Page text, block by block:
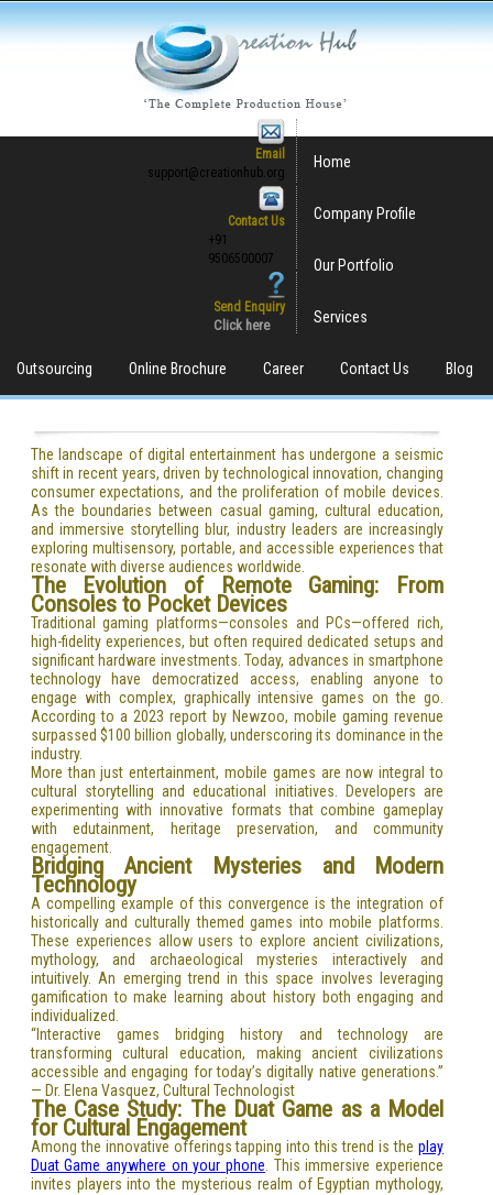
Email
support@creationhub.org
Contact Us
+91
9506500007
Send Enquiry
Click here
Home
Company Profile
Our Portfolio
Services
Outsourcing Online Brochure Career Contact Us Blog
The landscape of digital entertainment has undergone a seismic
shift in recent years, driven by technological innovation, changing
consumer expectations, and the proliferation of mobile devices.
As the boundaries between casual gaming, cultural education,
and immersive storytelling blur, industry leaders are increasingly
exploring multisensory, portable, and accessible experiences that
resonate with diverse audiences worldwide.
The Evolution of Remote Gaming: From
Consoles to Pocket Devices
Traditional gaming platforms—consoles and PCs—offered rich,
high-fidelity experiences, but often required dedicated setups and
significant hardware investments. Today, advances in smartphone
technology have democratized access, enabling anyone to
engage with complex, graphically intensive games on the go.
According to a 2023 report by Newzoo, mobile gaming revenue
surpassed $100 billion globally, underscoring its dominance in the
industry.
More than just entertainment, mobile games are now integral to
cultural storytelling and educational initiatives. Developers are
experimenting with innovative formats that combine gameplay
with edutainment, heritage preservation, and community
engagement.
Bridging Ancient Mysteries and Modern
Technology
A compelling example of this convergence is the integration of
historically and culturally themed games into mobile platforms.
These experiences allow users to explore ancient civilizations,
mythology, and archaeological mysteries interactively and
intuitively. An emerging trend in this space involves leveraging
gamification to make learning about history both engaging and
individualized.
“Interactive games bridging history and technology are
transforming cultural education, making ancient civilizations
accessible and engaging for today’s digitally native generations.”
— Dr. Elena Vasquez, Cultural Technologist
The Case Study: The Duat Game as a Model
for Cultural Engagement
Among the innovative offerings tapping into this trend is theplay
Duat Game anywhere on your phone . This immersive experience
invites players into the mysterious realm of Egyptian mythology,